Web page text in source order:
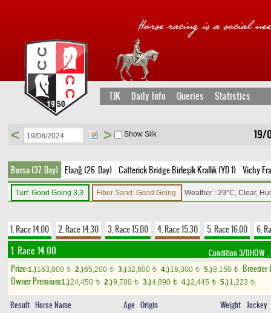
TJK Daily Info Queries Statistics
19/
< > Show Silk
Bursa (37. Day) Elazığ (26. Day) Catterick Bridge Birleşik Krallık (YD 1) Vichy
Turf: Good Going 3,3 Fiber Sand: Good Going Weather : 29°C, Clear,
1. Race 14.00 2. Race 14.30 3. Race 15.00 4. Race 15.30 5. Race 16.00 6.
1. Race 14.00 Condition 3/DHÖW,
Prize:1.)163,000 t 2.)65,200 t 3.)32,600 t 4.)16,300 t 5.)8,150 t
Breeder
Owner Premium1.)24,450 t 2.)9,780 t 3.)4,890 t 4.)2,445 t 5.)1,223 t
Result Horse Name Age Origin Weight Jockey